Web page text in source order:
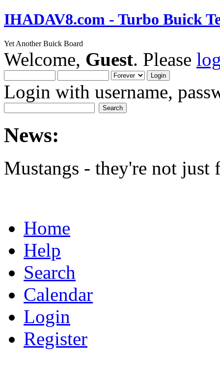
IHADAV8.com - Turbo Buick
Yet Another Buick Board
Welcome, Guest. Please
Login with username,
News:
Mustangs - they're not just
Home
Help
Search
Calendar
Login
Register